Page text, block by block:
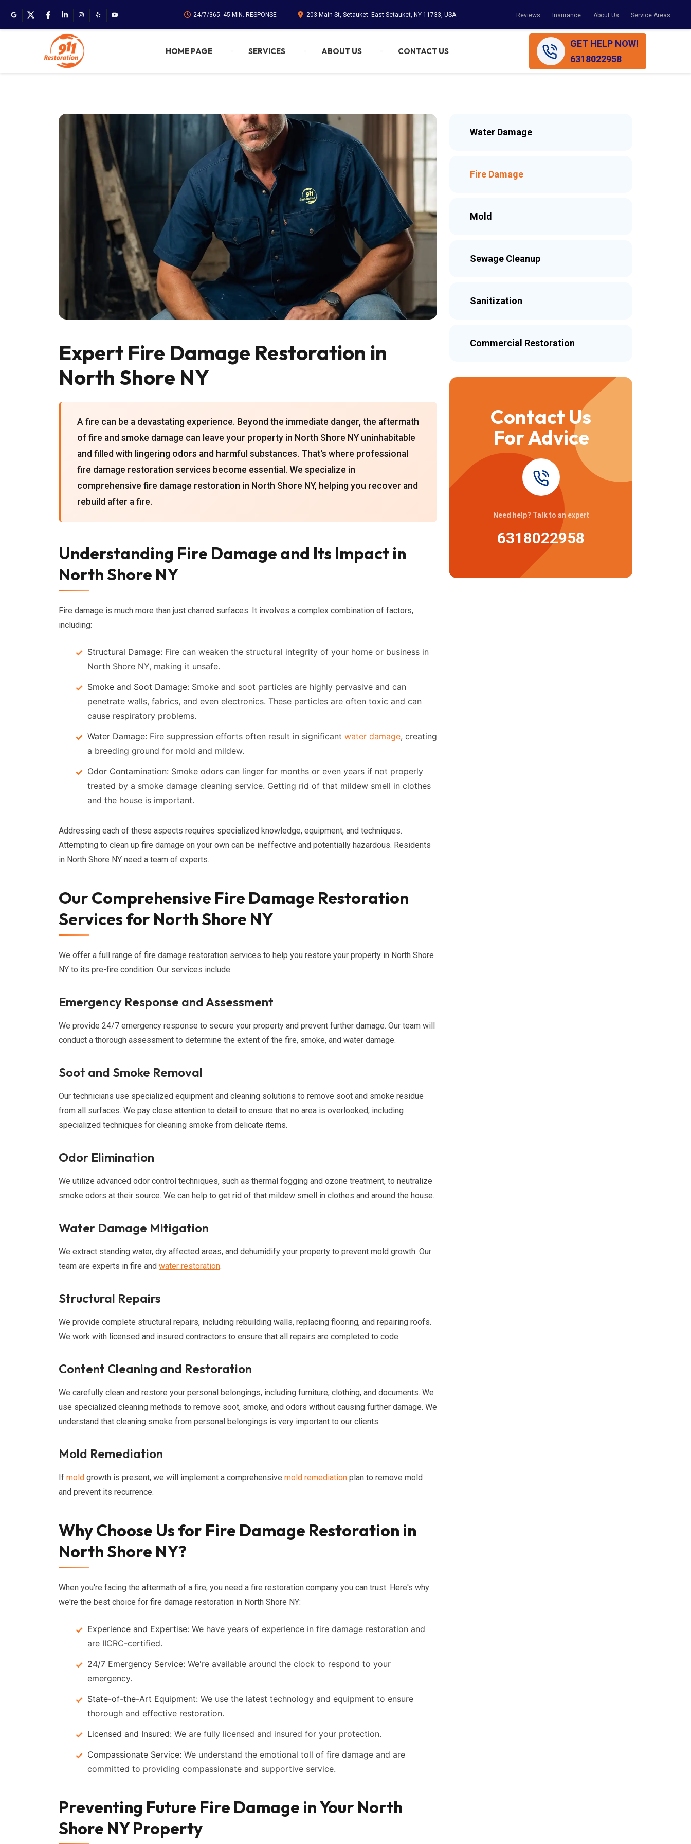
24/7/365. 45 MIN. RESPONSE 203 Main St, Setauket- East Setauket, NY 11733, USA Reviews Insurance About Us Service Areas
HOME PAGE SERVICES ABOUT US CONTACT US
GET HELP NOW!
6318022958
Expert Fire Damage Restoration in
North Shore NY
A fire can be a devastating experience. Beyond the immediate danger, the aftermath
of fire and smoke damage can leave your property in North Shore NY uninhabitable
and filled with lingering odors and harmful substances. That's where professional
fire damage restoration services become essential. We specialize in
comprehensive fire damage restoration in North Shore NY, helping you recover and
rebuild after a fire.
Understanding Fire Damage and Its Impact in
North Shore NY
Fire damage is much more than just charred surfaces. It involves a complex combination of factors,
including:
Structural Damage: Fire can weaken the structural integrity of your home or business in
North Shore NY, making it unsafe.
Smoke and Soot Damage: Smoke and soot particles are highly pervasive and can
penetrate walls, fabrics, and even electronics. These particles are often toxic and can
cause respiratory problems.
Water Damage: Fire suppression efforts often result in significant water damage, creating
a breeding ground for mold and mildew.
Odor Contamination: Smoke odors can linger for months or even years if not properly
treated by a smoke damage cleaning service. Getting rid of that mildew smell in clothes
and the house is important.
Addressing each of these aspects requires specialized knowledge, equipment, and techniques.
Attempting to clean up fire damage on your own can be ineffective and potentially hazardous. Residents
in North Shore NY need a team of experts.
Our Comprehensive Fire Damage Restoration
Services for North Shore NY
We offer a full range of fire damage restoration services to help you restore your property in North Shore
NY to its pre-fire condition. Our services include:
Emergency Response and Assessment
We provide 24/7 emergency response to secure your property and prevent further damage. Our team will
conduct a thorough assessment to determine the extent of the fire, smoke, and water damage.
Soot and Smoke Removal
Our technicians use specialized equipment and cleaning solutions to remove soot and smoke residue
from all surfaces. We pay close attention to detail to ensure that no area is overlooked, including
specialized techniques for cleaning smoke from delicate items.
Odor Elimination
We utilize advanced odor control techniques, such as thermal fogging and ozone treatment, to neutralize
smoke odors at their source. We can help to get rid of that mildew smell in clothes and around the house.
Water Damage Mitigation
We extract standing water, dry affected areas, and dehumidify your property to prevent mold growth. Our
team are experts in fire and water restoration.
Structural Repairs
We provide complete structural repairs, including rebuilding walls, replacing flooring, and repairing roofs.
We work with licensed and insured contractors to ensure that all repairs are completed to code.
Content Cleaning and Restoration
We carefully clean and restore your personal belongings, including furniture, clothing, and documents. We
use specialized cleaning methods to remove soot, smoke, and odors without causing further damage. We
understand that cleaning smoke from personal belongings is very important to our clients.
Mold Remediation
If mold growth is present, we will implement a comprehensive mold remediation plan to remove mold
and prevent its recurrence.
Why Choose Us for Fire Damage Restoration in
North Shore NY?
When you're facing the aftermath of a fire, you need a fire restoration company you can trust. Here's why
we're the best choice for fire damage restoration in North Shore NY:
Experience and Expertise: We have years of experience in fire damage restoration and
are IICRC-certified.
24/7 Emergency Service: We're available around the clock to respond to your
emergency.
State-of-the-Art Equipment: We use the latest technology and equipment to ensure
thorough and effective restoration.
Licensed and Insured: We are fully licensed and insured for your protection.
Compassionate Service: We understand the emotional toll of fire damage and are
committed to providing compassionate and supportive service.
Preventing Future Fire Damage in Your North
Shore NY Property
Water Damage
Fire Damage
Mold
Sewage Cleanup
Sanitization
Commercial Restoration
Contact Us
For Advice
Need help? Talk to an expert
6318022958